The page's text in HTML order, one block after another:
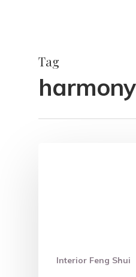
Tag
harmony
Interior Feng Shui